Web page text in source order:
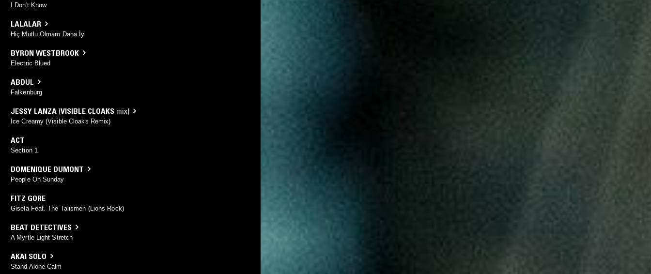
I Don't Know
LALALAR
Hiç Mutlu Olmam Daha İyi
BYRON WESTBROOK
Electric Blued
ABDUL
Falkenburg
JESSY LANZA (VISIBLE CLOAKS mix)
Ice Creamy (Visible Cloaks Remix)
ACT
Section 1
DOMENIQUE DUMONT
People On Sunday
FITZ GORE
Gisela Feat. The Talismen (Lions Rock)
BEAT DETECTIVES
A Myrtle Light Stretch
AKAI SOLO
Stand Alone Calm